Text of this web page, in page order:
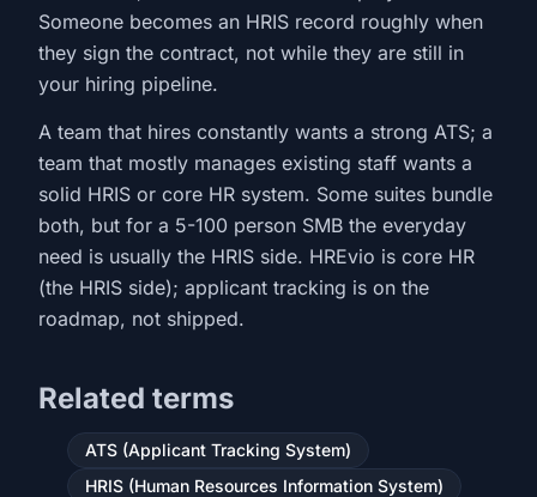
Someone becomes an HRIS record roughly when
they sign the contract, not while they are still in
your hiring pipeline.
A team that hires constantly wants a strong ATS; a
team that mostly manages existing staff wants a
solid HRIS or core HR system. Some suites bundle
both, but for a 5-100 person SMB the everyday
need is usually the HRIS side. HREvio is core HR
(the HRIS side); applicant tracking is on the
roadmap, not shipped.
Related terms
ATS (Applicant Tracking System)
HRIS (Human Resources Information System)